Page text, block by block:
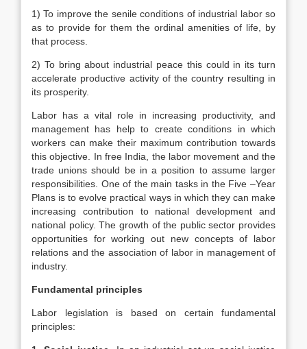
1) To improve the senile conditions of industrial labor so
as to provide for them the ordinal amenities of life, by
that process.
2) To bring about industrial peace this could in its turn
accelerate productive activity of the country resulting in
its prosperity.
Labor has a vital role in increasing productivity, and
management has help to create conditions in which
workers can make their maximum contribution towards
this objective. In free India, the labor movement and the
trade unions should be in a position to assume larger
responsibilities. One of the main tasks in the Five –Year
Plans is to evolve practical ways in which they can make
increasing contribution to national development and
national policy. The growth of the public sector provides
opportunities for working out new concepts of labor
relations and the association of labor in management of
industry.
Fundamental principles
Labor legislation is based on certain fundamental
principles: